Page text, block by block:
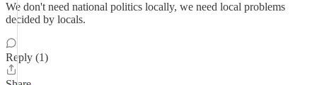
We don't need national politics locally, we need local problems
decided by locals.
Reply (1)